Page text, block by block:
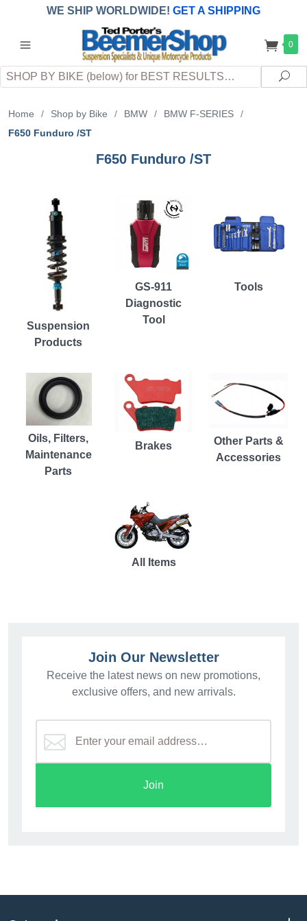
WE SHIP WORLDWIDE! GET A SHIPPING
QUOTE (INTERNATIONAL customers
applicableDUTY, TAXES & FEES upon arrival at
destination)
0
Search
Home / Shop by Bike / BMW / BMW F-SERIES
/
F650 Funduro /ST
F650 Funduro /ST
Suspension
Products
GS-911
Diagnostic
Tool
Tools
Oils, Filters,
Maintenance
Parts
Brakes
Other Parts &
Accessories
All Items
Join Our Newsletter
Receive the latest news on new promotions,
exclusive offers, and new arrivals.
Join